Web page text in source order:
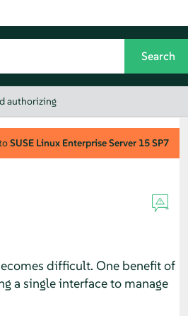
authorizing
SUSE Linux Enterprise Server 15 SP7
difficult. One benefit of
a single interface to manage